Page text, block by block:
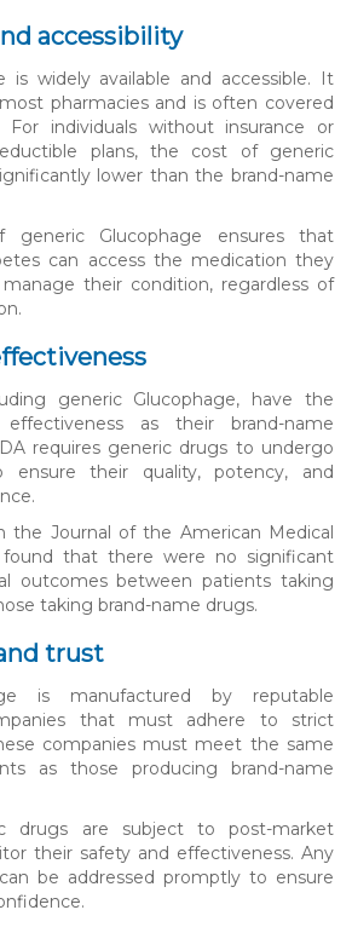
accessibility
is widely available and accessible. It
pharmacies and is often covered
For individuals without insurance or
plans, the cost of generic
lower than the brand-name
generic Glucophage ensures that
can access the medication they
their condition, regardless of
generic Glucophage, have the
as their brand-name
requires generic drugs to undergo
ensure their quality, potency, and
the Journal of the American Medical
found that there were no significant
outcomes between patients taking
taking brand-name drugs.
trust
is manufactured by reputable
that must adhere to strict
companies must meet the same
as those producing brand-name
drugs are subject to post-market
their safety and effectiveness. Any
be addressed promptly to ensure